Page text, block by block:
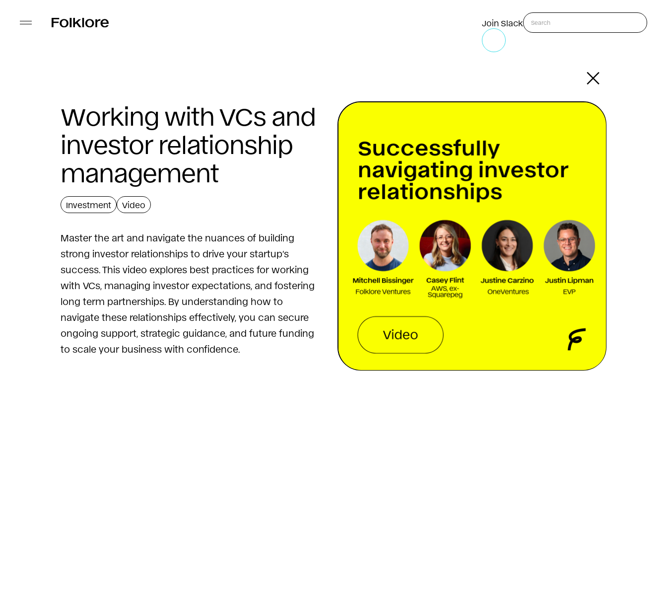
Join Slack
Working with VCs and
investor relationship
management
Investment Video
Master the art and navigate the nuances of building
strong investor relationships to drive your startup’s
success. This video explores best practices for working
with VCs, managing investor expectations, and fostering
long term partnerships. By understanding how to
navigate these relationships effectively, you can secure
ongoing support, strategic guidance, and future funding
to scale your business with confidence.